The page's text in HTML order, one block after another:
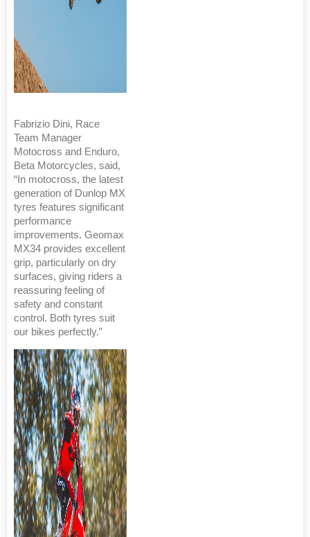
Fabrizio Dini, Race
Team Manager
Motocross and Enduro,
Beta Motorcycles, said,
“In motocross, the latest
generation of Dunlop MX
tyres features significant
performance
improvements. Geomax
MX34 provides excellent
grip, particularly on dry
surfaces, giving riders a
reassuring feeling of
safety and constant
control. Both tyres suit
our bikes perfectly.”